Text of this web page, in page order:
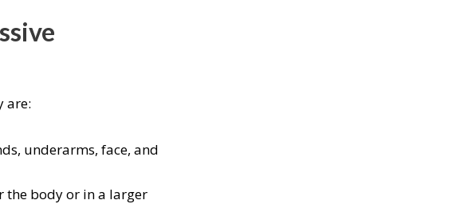
are:
underarms, face, and
the body or in a larger